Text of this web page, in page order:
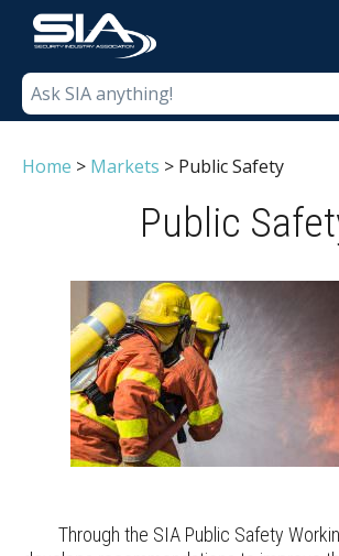
Home > Markets > Public Safety
Public
Through the SIA Public Safety